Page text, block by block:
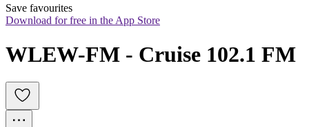
Save favourites
Download for free in the App Store
WLEW-FM - Cruise 102.1 FM